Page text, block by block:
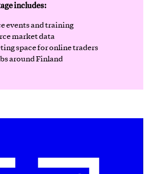
includes:
events and training
market data
space for online traders
around Finland